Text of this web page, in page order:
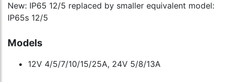
New: IP65 12/5 replaced by smaller equivalent model:
IP65s 12/5
Models
12V 4/5/7/10/15/25A, 24V 5/8/13A